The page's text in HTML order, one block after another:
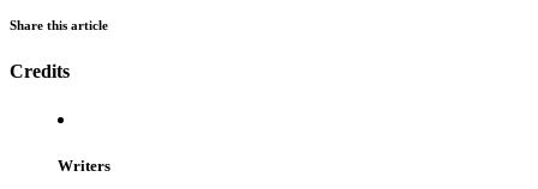
Share this article
Credits
Writers